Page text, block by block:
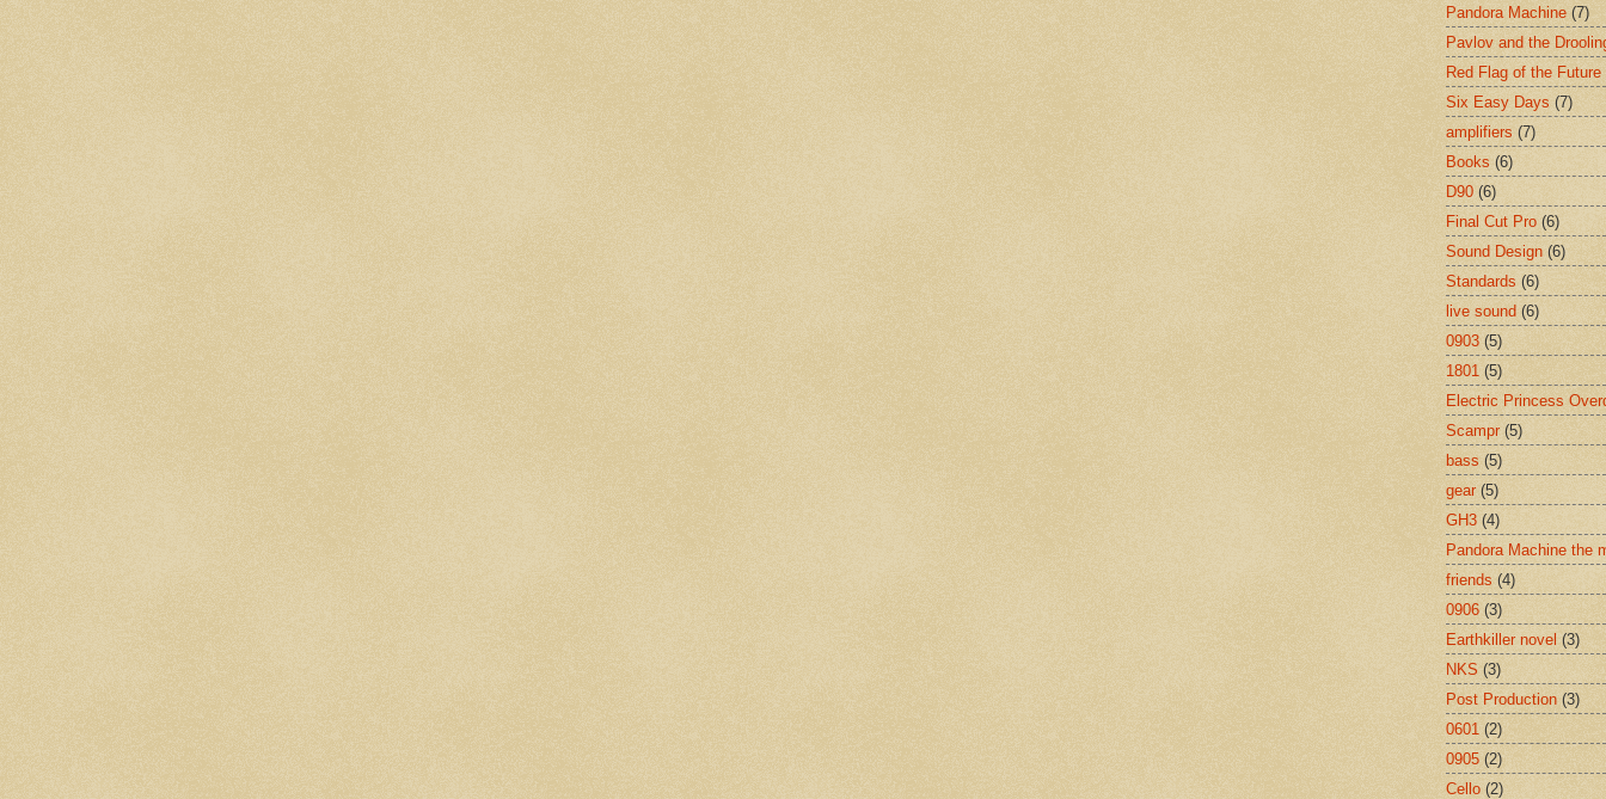
Pandora Machine (7)
Pavlov and the
Red Flag of the Future
Six Easy Days (7)
amplifiers (7)
Books (6)
D90 (6)
Final Cut Pro (6)
Sound Design (6)
Standards (6)
live sound (6)
0903 (5)
1801 (5)
Electric Princess
Scampr (5)
bass (5)
gear (5)
GH3 (4)
Pandora Machine the
friends (4)
0906 (3)
Earthkiller novel (3)
NKS (3)
Post Production (3)
0601 (2)
0905 (2)
Cello (2)